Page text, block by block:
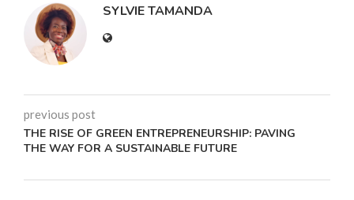
SYLVIE TAMANDA
previous post
THE RISE OF GREEN ENTREPRENEURSHIP: PAVING
THE WAY FOR A SUSTAINABLE FUTURE